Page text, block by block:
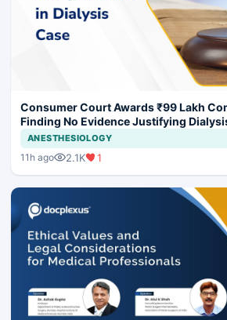
Consumer Court Awards ₹99 Lakh
Finding No Evidence Justifying
ANESTHESIOLOGY
11h ago 2.1K 1